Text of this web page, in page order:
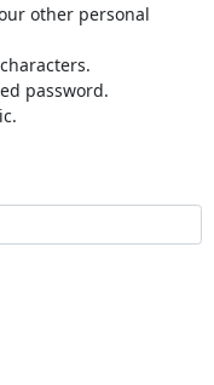
other personal
password.